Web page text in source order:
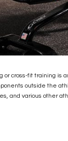
or cross-fit training
outside the
and various other